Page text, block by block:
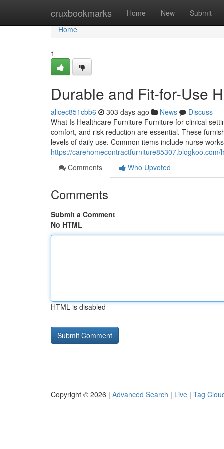
cruxbookmarks Home New Submit
Home
Home
1
Durable and Fit-for-Use
alicec851cbb6 303 days ago News
Discuss
What Is Healthcare Furniture Furniture for clinical
comfort, and risk reduction are essential. These
levels of daily use. Common items include nurse
https://
Comments
Who Upvoted
Comments
Submit a Comment
No HTML
HTML is disabled
Copyright © 2026 | Advanced Search | Live | Tag